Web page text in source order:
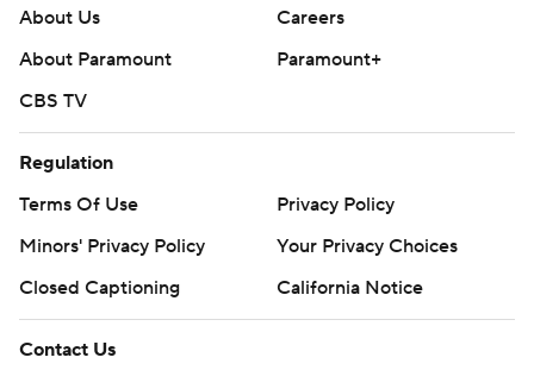
About Us
Careers
About Paramount
Paramount+
CBS TV
Regulation
Terms Of Use
Privacy Policy
Minors' Privacy Policy
Your Privacy Choices
Closed Captioning
California Notice
Contact Us